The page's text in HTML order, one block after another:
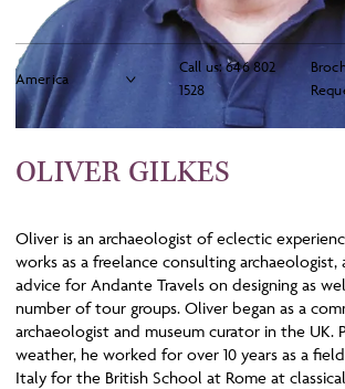
Call us:646 802
1528
OLIVER GILKES
Oliver is an archaeologist of eclectic
works as a freelance consulting archaeologist,
advice for Andante Travels on designing as
number of tour groups. Oliver began as a
archaeologist and museum curator in the UK.
weather, he worked for over 10 years as a
Italy for the British School at Rome at